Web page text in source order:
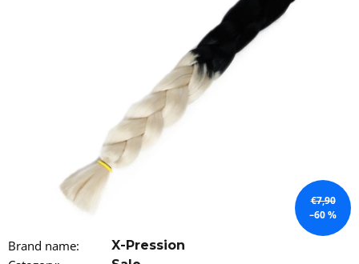
€7,90
–60 %
Brand name: X-Pression
SEARCH
e